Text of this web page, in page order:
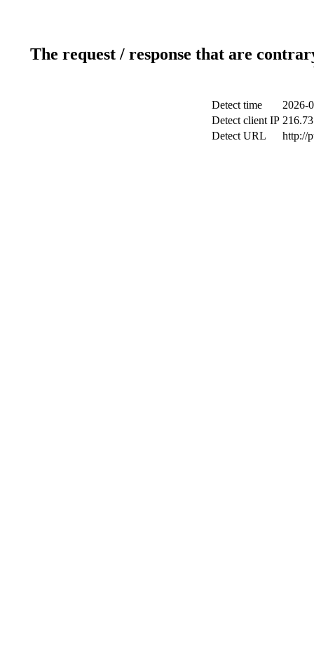
The request / response that are
Detect time
2026-
Detect client IP
Detect URL
http://